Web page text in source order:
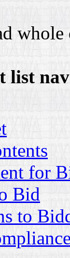
whole
list
for
Bid
to